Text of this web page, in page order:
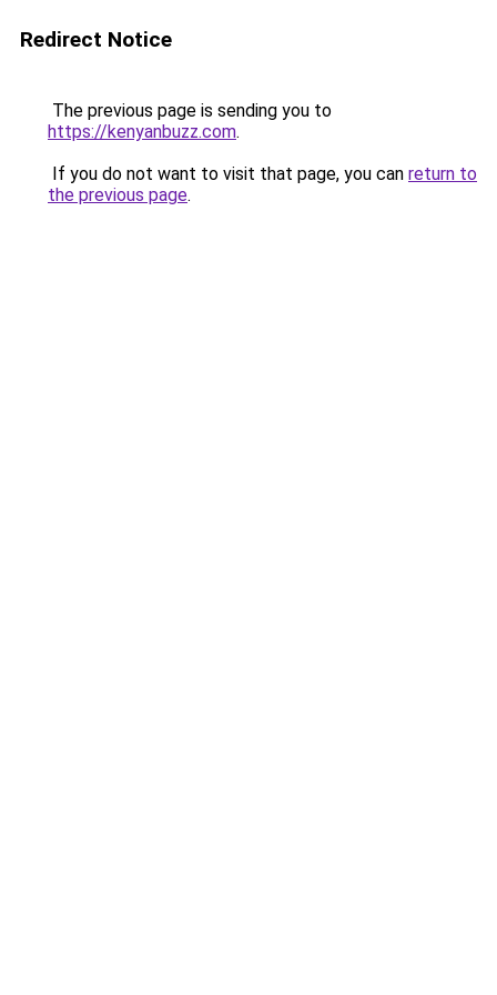
Redirect Notice
The previous page is sending you to
https://kenyanbuzz.com.
If you do not want to visit that page, you can return to
the previous page.